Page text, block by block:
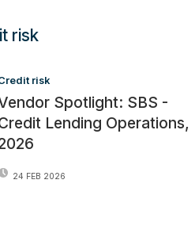
risk
risk
Spotlight: SBS -
Lending Operations,
24 FEB 2026